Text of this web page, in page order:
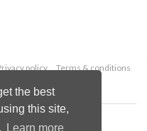
the best
this site,
Learn more
policy
Terms & conditions
Publications Ltd.